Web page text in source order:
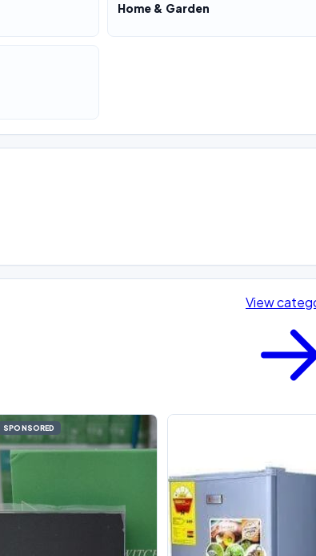
Home & Garden
View
SPONSORED